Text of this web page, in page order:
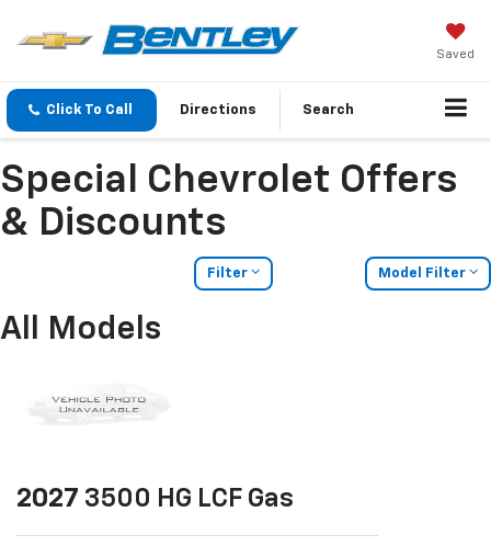
Saved
Click To Call Directions Search
Special Chevrolet Offers
& Discounts
Filter Model Filter
All Models
2027 3500 HG LCF Gas